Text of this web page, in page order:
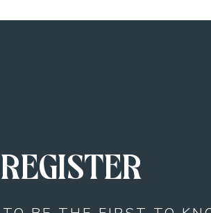
REGISTER